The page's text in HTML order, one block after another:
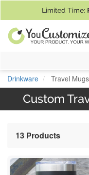
Limited Time:
Drinkware Travel
Custom
13 Products